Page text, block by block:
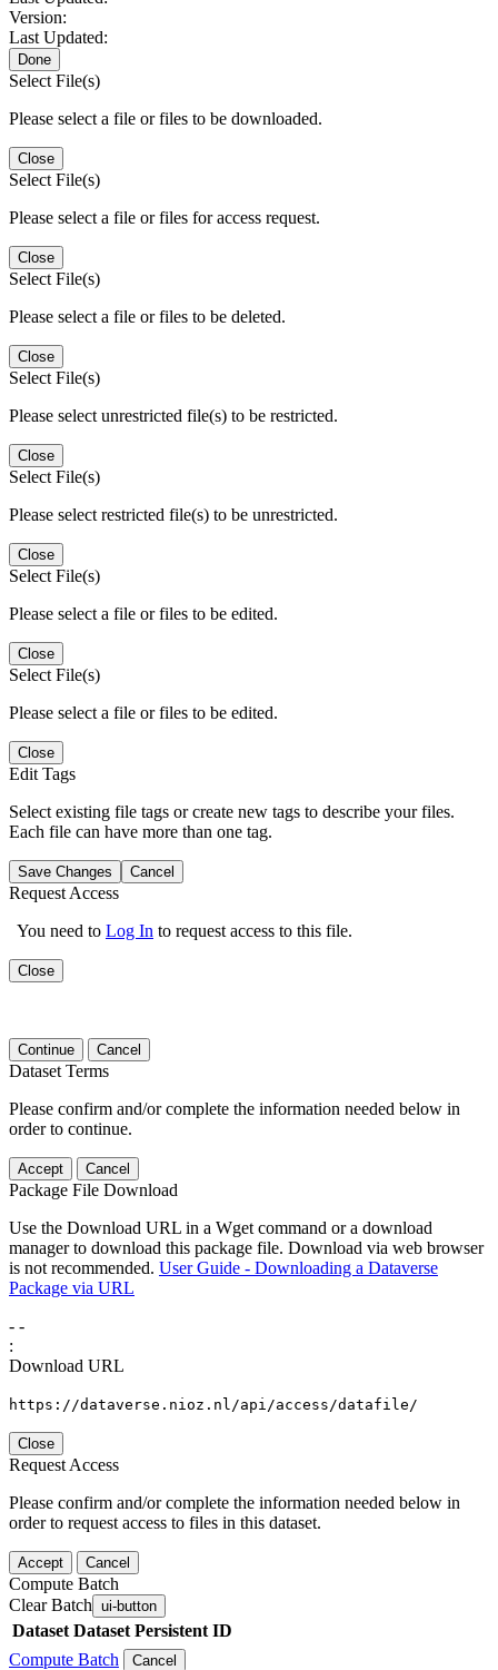
Version:
Last Updated:
Done
Select File(s)
Please select a file or files to be downloaded.
Close
Select File(s)
Please select a file or files for access request.
Close
Select File(s)
Please select a file or files to be deleted.
Close
Select File(s)
Please select unrestricted file(s) to be restricted.
Close
Select File(s)
Please select restricted file(s) to be unrestricted.
Close
Select File(s)
Please select a file or files to be edited.
Close
Select File(s)
Please select a file or files to be edited.
Close
Edit Tags
Select existing file tags or create new tags to describe your files.
Each file can have more than one tag.
Save Changes Cancel
Request Access
You need to Log In to request access to this file.
Close
Continue Cancel
Dataset Terms
Please confirm and/or complete the information needed below in
order to continue.
Accept Cancel
Package File Download
Use the Download URL in a Wget command or a download
manager to download this package file. Download via web browser
is not recommended. User Guide - Downloading a Dataverse
Package via URL
- -
:
Download URL
https://dataverse.nioz.nl/api/access/datafile/
Close
Request Access
Please confirm and/or complete the information needed below in
order to request access to files in this dataset.
Accept Cancel
Compute Batch
Clear Batch ui-button
Dataset Dataset Persistent ID
Compute Batch
Cancel